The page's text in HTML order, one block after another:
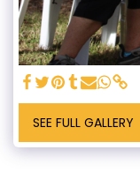
SEE FULL GALLERY